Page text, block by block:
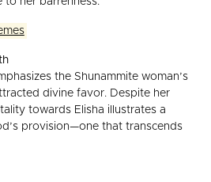
the Shunammite woman’s
divine favor. Despite her
towards Elisha illustrates a
provision—one that transcends